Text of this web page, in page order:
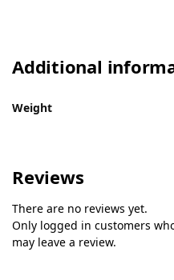
Additional
Weight
Reviews
There are no reviews yet.
Only logged in customers
may leave a review.